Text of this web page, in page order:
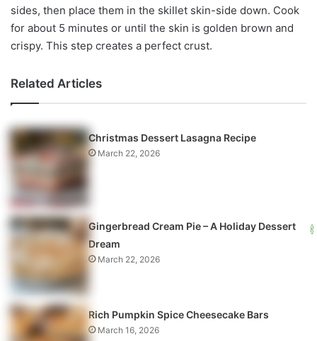
sides, then place them in the skillet skin-side down. Cook
for about 5 minutes or until the skin is golden brown and
crispy. This step creates a perfect crust.
Related Articles
Christmas Dessert Lasagna Recipe
March 22, 2026
Gingerbread Cream Pie – A Holiday Dessert
Dream
March 22, 2026
Rich Pumpkin Spice Cheesecake Bars
March 16, 2026